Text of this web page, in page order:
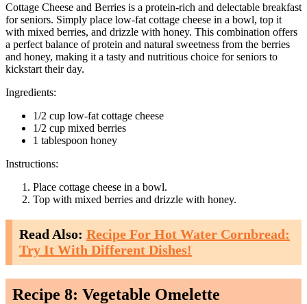
Cottage Cheese and Berries is a protein-rich and delectable breakfast
for seniors. Simply place low-fat cottage cheese in a bowl, top it
with mixed berries, and drizzle with honey. This combination offers
a perfect balance of protein and natural sweetness from the berries
and honey, making it a tasty and nutritious choice for seniors to
kickstart their day.
Ingredients:
1/2 cup low-fat cottage cheese
1/2 cup mixed berries
1 tablespoon honey
Instructions:
Place cottage cheese in a bowl.
Top with mixed berries and drizzle with honey.
Read Also: Recipe For Hot Water Cornbread:
Try It With Different Dishes!
Recipe 8: Vegetable Omelette